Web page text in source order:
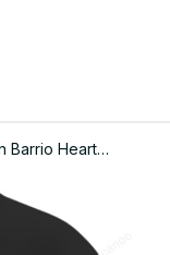
Barrio Heart